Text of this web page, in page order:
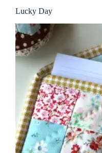
Lucky Day